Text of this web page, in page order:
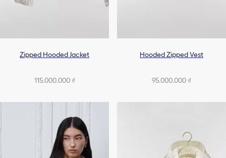
Zipped Hooded Jacket
115.000.000 ₫
Hooded Zipped Vest
95.000.000 ₫